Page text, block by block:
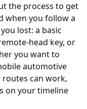
the process to get
when you follow a
lost: a basic
head key, or
you want to
automotive
can work,
on your timeline